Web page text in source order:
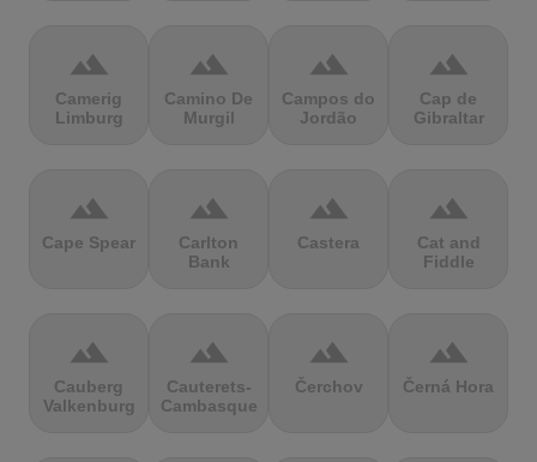
terrain
Camerig
Limburg
terrain
Camino De
Murgil
terrain
Campos do
Jordão
terrain
Cap de
Gibraltar
terrain
Cape Spear
terrain
Carlton
Bank
terrain
Castera
terrain
Cat and
Fiddle
terrain
Cauberg
Valkenburg
terrain
Cauterets-
Cambasque
terrain
Čerchov
terrain
Černá Hora